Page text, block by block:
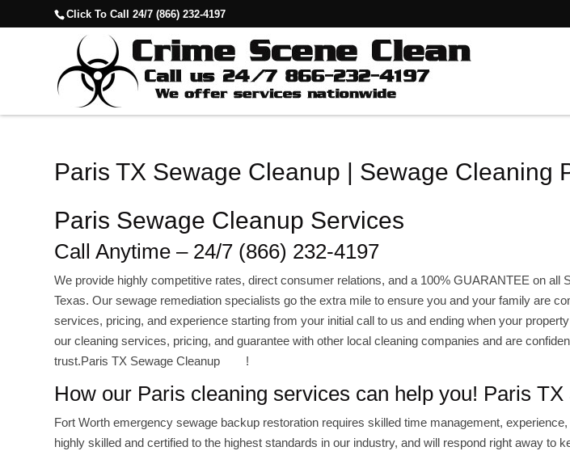
Click To Call 24/7 (866) 232-4197
Paris TX Sewage Cleanup | Sewage Cleaning
Paris Sewage Cleanup Services
Call Anytime – 24/7 (866) 232-4197
We provide highly competitive rates, direct consumer relations, and a 100% GUARANTEE on all
Texas. Our sewage remediation specialists go the extra mile to ensure you and your family are
services, pricing, and experience starting from your initial call to us and ending when your
our cleaning services, pricing, and guarantee with other local cleaning companies and are
trust.Paris TX Sewage Cleanup !
How our Paris cleaning services can help you! Paris
Fort Worth emergency sewage backup restoration requires skilled time management,
highly skilled and certified to the highest standards in our industry, and will respond right away to